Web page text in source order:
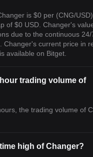
is $0 per (CNG/
of $0 USD. Changer's
due to the continuous 24/
Changer's current price in
available on Bitget.
trading volume of
the trading volume of
high of Changer?